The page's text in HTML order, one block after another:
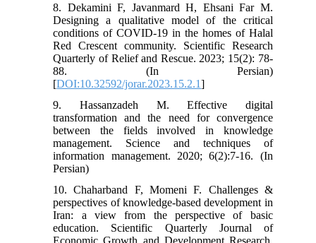
8. Dekamini F, Javanmard H, Ehsani Far M.
Designing a qualitative model of the critical
conditions of COVID-19 in the homes of Halal
Red Crescent community. Scientific Research
Quarterly of Relief and Rescue. 2023; 15(2): 78-
88. (In Persian)
[DOI:10.32592/jorar.2023.15.2.1]
9. Hassanzadeh M. Effective digital
transformation and the need for convergence
between the fields involved in knowledge
management. Science and techniques of
information management. 2020; 6(2):7-16. (In
Persian)
10. Chaharband F, Momeni F. Challenges &
perspectives of knowledge-based development in
Iran: a view from the perspective of basic
education. Scientific Quarterly Journal of
Economic Growth and Development Research.